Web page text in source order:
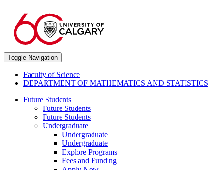
Toggle Navigation
Faculty of Science
DEPARTMENT OF MATHEMATICS AND STATISTICS
Future Students
Future Students
Future Students
Undergraduate
Undergraduate
Undergraduate
Explore Programs
Fees and Funding